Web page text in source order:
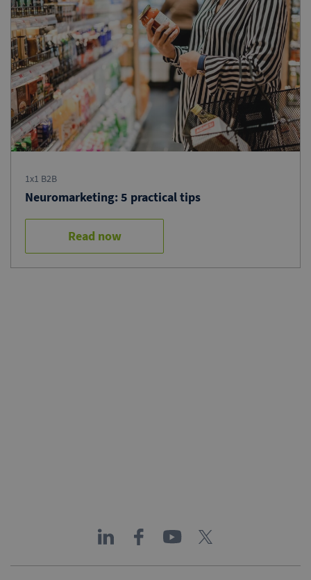
1x1 B2B
Neuromarketing: 5 practical tips
Read now